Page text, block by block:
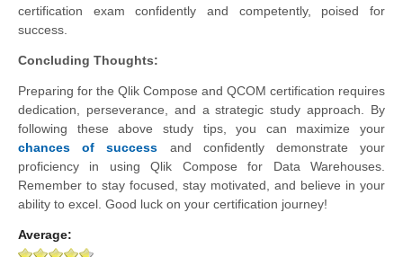
certification exam confidently and competently, poised for
success.
Concluding Thoughts:
Preparing for the Qlik Compose and QCOM certification requires
dedication, perseverance, and a strategic study approach. By
following these above study tips, you can maximize your
chances of success and confidently demonstrate your
proficiency in using Qlik Compose for Data Warehouses.
Remember to stay focused, stay motivated, and believe in your
ability to excel. Good luck on your certification journey!
Average: